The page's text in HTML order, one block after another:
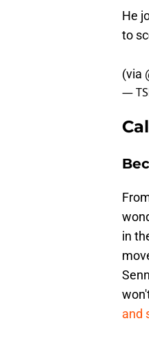
He
to
(via
—
in
and